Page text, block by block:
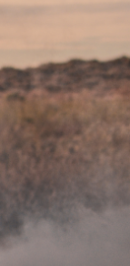
within the continental United
provided, you will have read,
all of our waivers and disclaimers
gaming purposes only. All sale
All shipping are done via buyer
or products provided, you agree
to conflict of law provisions and you
of the United States located in